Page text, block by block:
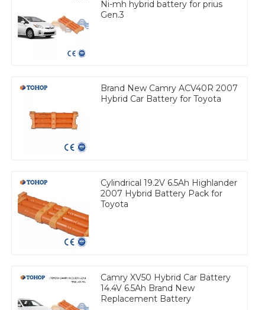
Ni-mh hybrid battery for prius
Gen.3
Brand New Camry ACV40R 2007
Hybrid Car Battery for Toyota
Cylindrical 19.2V 6.5Ah Highlander
2007 Hybrid Battery Pack for
Toyota
Camry XV50 Hybrid Car Battery
14.4V 6.5Ah Brand New
Replacement Battery